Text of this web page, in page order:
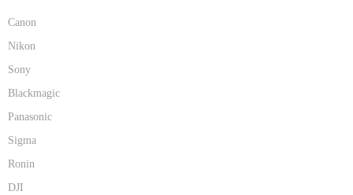
Canon
Nikon
Sony
Blackmagic
Panasonic
Sigma
Ronin
DJI